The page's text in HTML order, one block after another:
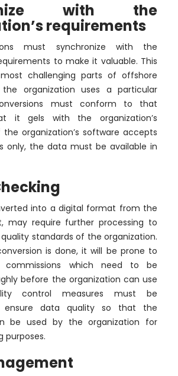
with the
requirements
must synchronize with the
to make it valuable. This
challenging parts of offshore
organization uses a particular
must conform to that
it gels with the organization’s
organization’s software accepts
only, the data must be available in
into a digital format from the
may require further processing to
standards of the organization.
is done, it will be prone to
commissions which need to be
before the organization can use
control measures must be
ensure data quality so that the
be used by the organization for
purposes.